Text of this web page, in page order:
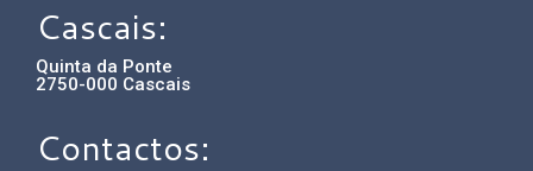
Cascais:
Quinta da Ponte
2750-000 Cascais
Contactos: